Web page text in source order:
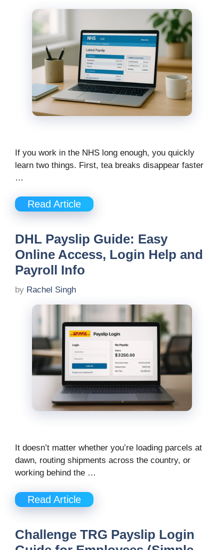
If you work in the NHS long enough, you quickly
learn two things. First, tea breaks disappear faster
…
Read Article
DHL Payslip Guide: Easy
Online Access, Login Help and
Payroll Info
by Rachel Singh
It doesn’t matter whether you’re loading parcels at
dawn, routing shipments across the country, or
working behind the …
Read Article
Challenge TRG Payslip Login